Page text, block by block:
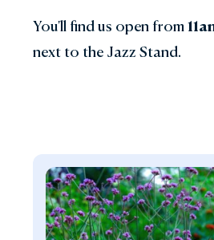
You'll find us open from
next to the Jazz Stand.